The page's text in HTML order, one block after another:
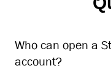
Who can open a
account?